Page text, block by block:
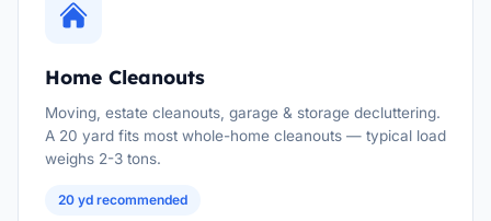
Home Cleanouts
Moving, estate cleanouts, garage & storage decluttering.
A 20 yard fits most whole-home cleanouts — typical load
weighs 2-3 tons.
20 yd recommended